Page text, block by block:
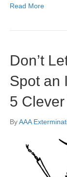
Read More
Don’t
Spot an
5
ByAAA